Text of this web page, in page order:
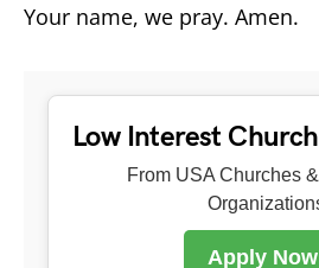
Your name, we pray. Amen.
Low Interest
From USA Churches
Apply